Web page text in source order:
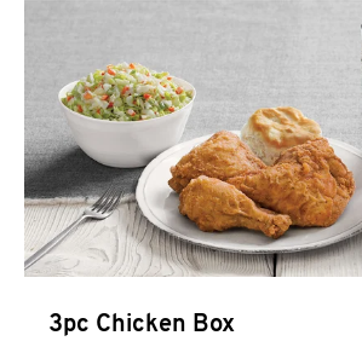
3pc Chicken Box